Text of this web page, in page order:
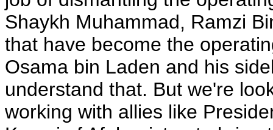
Shaykh Muhammad, Ramzi
that have become the
Osama bin Laden and his
understand that. But we're
working with allies like